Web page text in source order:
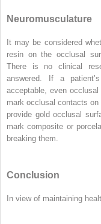
Neuromusculature
It may be considered
resin on the occlusal
There is no clinical
answered. If a
acceptable, even
mark occlusal contacts
provide gold occlusal
mark composite or
breaking them.
Conclusion
In view of maintaining